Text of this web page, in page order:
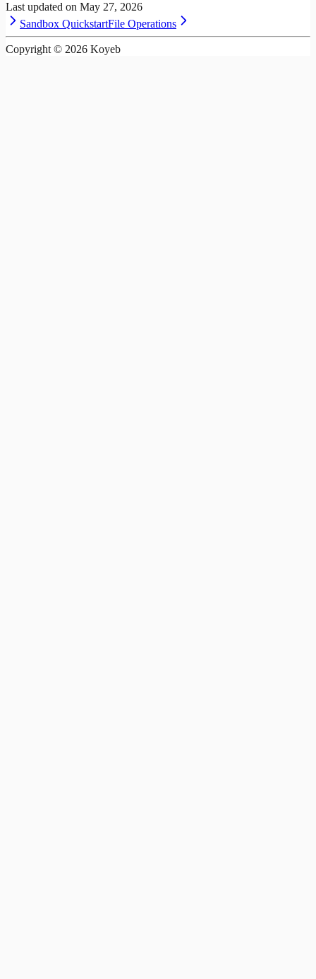
Last updated on May 27, 2026
Sandbox QuickstartFile Operations
Copyright © 2026 Koyeb